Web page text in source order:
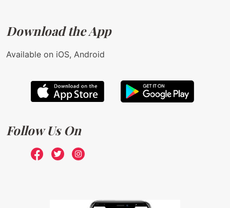
Download the App
Available on iOS, Android
Follow Us On